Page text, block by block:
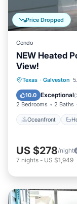
Price Dropped
Condo
NEW Heated
View!
Texas · Galveston
10.0 Exceptional(
2 Bedrooms 2 Baths
Oceanfront
Pool
US $278/night
7 nights - US $1,949